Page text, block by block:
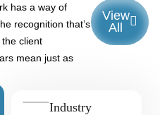
has a way of
recognition that’s
client
mean just as
View
All
Industry